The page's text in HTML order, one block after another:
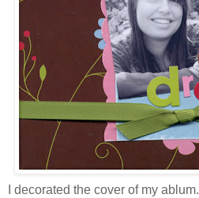
I decorated the cover of my ablum.